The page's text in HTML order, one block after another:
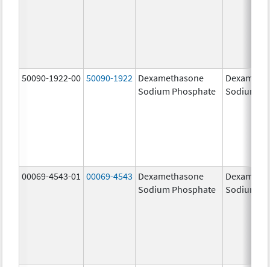
50090-1922-00 50090-1922 Dexamethasone
Sodium Phosphate
Sodium
00069-4543-01 00069-4543 Dexamethasone
Sodium Phosphate
Sodium